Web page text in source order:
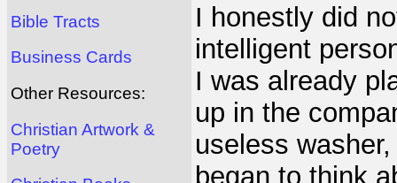
Bible Tracts
Business Cards
Other Resources:
Christian Artwork &
Poetry
I honestly did
intelligent
I was already
up in the
useless
began to think